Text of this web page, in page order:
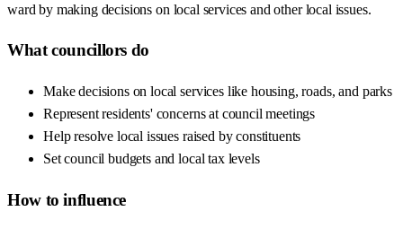
ward by making decisions on local services and other local issues.
What councillors do
Make decisions on local services like housing, roads, and parks
Represent residents' concerns at council meetings
Help resolve local issues raised by constituents
Set council budgets and local tax levels
How to influence